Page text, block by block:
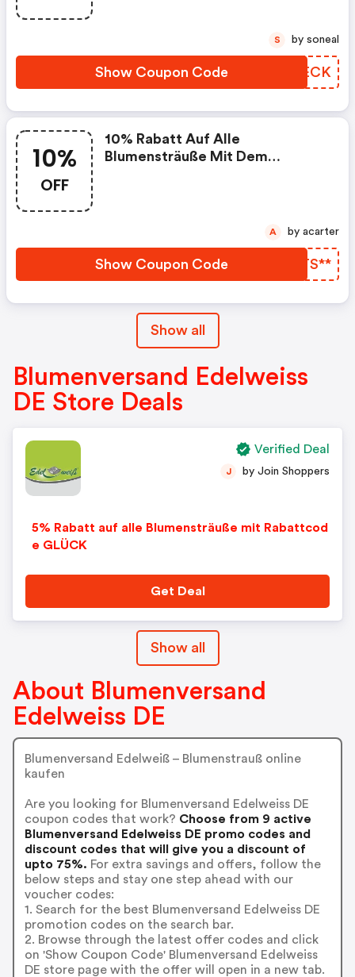
Show Coupon Code PLAECK
S by soneal
10%
OFF
10% Rabatt Auf Alle
Blumensträuße Mit Dem
Show Coupon Code WWTS**
A by acarter
Show all
Blumenversand Edelweiss
DE Store Deals
5% Rabatt auf alle Blumensträuße mit Rabattcod
e GLÜCK
J by Join Shoppers
Get Deal
Verified Deal
Show all
About Blumenversand
Edelweiss DE
Blumenversand Edelweiß – Blumenstrauß online
kaufen
Are you looking for Blumenversand Edelweiss DE
coupon codes that work? Choose from 9 active
Blumenversand Edelweiss DE promo codes and
discount codes that will give you a discount of
upto 75%. For extra savings and offers, follow the
below steps and stay one step ahead with our
voucher codes:
1. Search for the best Blumenversand Edelweiss DE
promotion codes on the search bar.
2. Browse through the latest offer codes and click
on 'Show Coupon Code' Blumenversand Edelweiss
DE store page with the offer will open in a new tab.